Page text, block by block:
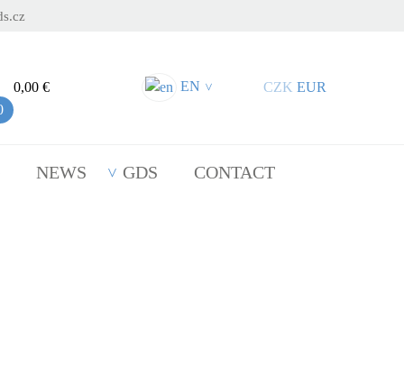
0,00 € EN > CZK EUR
NEWS GDS CONTACT